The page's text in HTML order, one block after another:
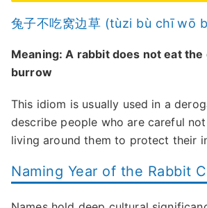
兔子不吃窝边草 (tùzi bù chī wō
Meaning: A rabbit does not eat
burrow
This idiom is usually used in a
describe people who are careful
living around them to protect their
Naming Year of the Rabbit